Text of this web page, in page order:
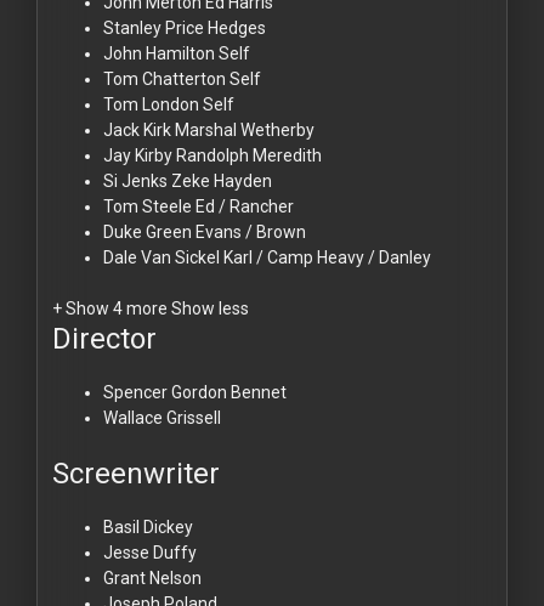
Stanley Price Hedges
John Hamilton Self
Tom Chatterton Self
Tom London Self
Jack KirkMarshal Wetherby
Jay KirbyRandolph Meredith
Si Jenks Zeke Hayden
Tom Steele Ed / Rancher
Duke Green Evans / Brown
Dale Van Sickel Karl / Camp Heavy / Danley
+ Show 4 more Show less
Director
Spencer Gordon Bennet
Wallace Grissell
Screenwriter
Basil Dickey
Jesse Duffy
Grant Nelson